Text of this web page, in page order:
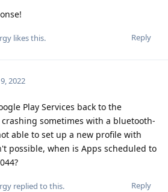
Reply
likes this.
2022
Play Services back to the
sometimes with a bluetooth-
able to set up a new profile with
possible, when is Apps scheduled to
Reply
replied to this.